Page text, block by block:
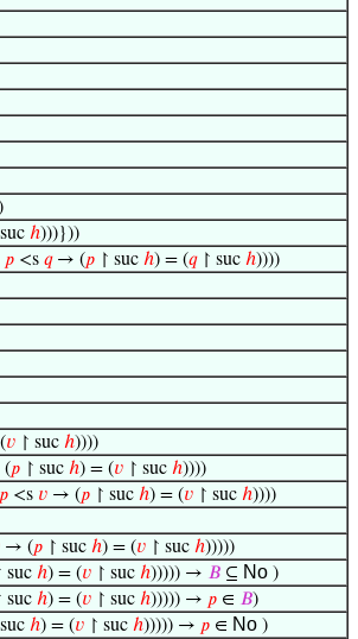
ℎ)))}))
𝑝 <s 𝑞→ (𝑝 ↾ suc ℎ) = (𝑞↾ suc ℎ))))
𝑣 ↾ suc ℎ))))
𝑝 ↾ suc ℎ) = (𝑣 ↾ suc ℎ))))
𝑝 <s 𝑣 → (𝑝 ↾ suc ℎ) = (𝑣 ↾ suc ℎ))))
→ (𝑝 ↾ suc ℎ) = (𝑣 ↾ suc ℎ)))))
suc ℎ) = (𝑣 ↾ suc ℎ))))) → 𝐵 ⊆ No )
suc ℎ) = (𝑣 ↾ suc ℎ))))) → 𝑝 ∈ 𝐵)
ℎ) = (𝑣 ↾ suc ℎ))))) → 𝑝 ∈ No )